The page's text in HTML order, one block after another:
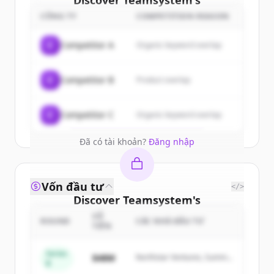
customers
Sign up for free to view all
ofTeamsystem.
New accounts include trial credits to
get started.
Create Free Account
Đã có tài khoản? Đăng nhập
COMPETITION REASON
Competitor A Organic keyword overlap
Competitor B
Competitor C Organic keyword overlap
Discover Teamsystem's
competitors
ofTeamsystem .
New accounts include trial credits to
Vốn đầu tư </>
Series
$48M
Northstar Ventures, Summit